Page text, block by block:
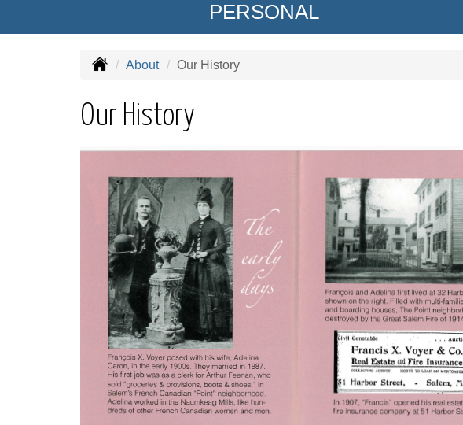
PERSONAL
About Our History
Our History